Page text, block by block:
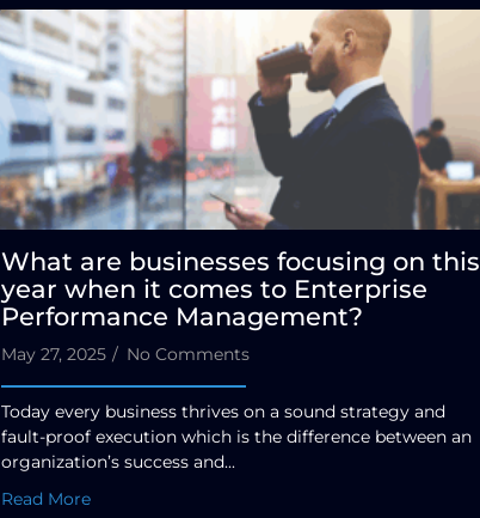
What are businesses focusing on this
year when it comes to Enterprise
Performance Management?
May 27, 2025 / No Comments
Today every business thrives on a sound strategy and
fault-proof execution which is the difference between an
organization’s success and...
Read More